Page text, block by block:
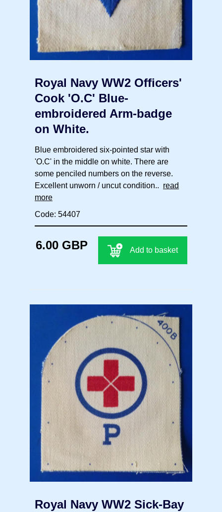
Royal Navy WW2 Officers'
Cook 'O.C' Blue-
embroidered Arm-badge
on White.
Blue embroidered six-pointed star with
'O.C' in the middle on white. There are
some penciled numbers on the reverse.
Excellent unworn / uncut condition.. read
more
Code: 54407
6.00 GBP Add to basket
Royal Navy WW2 Sick-Bay